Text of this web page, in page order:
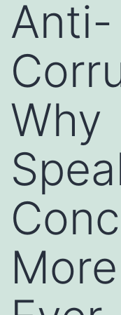
Anti-
Why